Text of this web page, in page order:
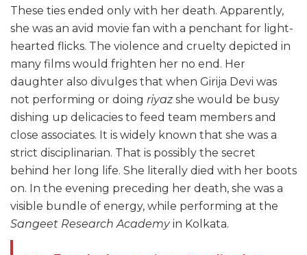
These ties ended only with her death. Apparently,
she was an avid movie fan with a penchant for light-
hearted flicks. The violence and cruelty depicted in
many films would frighten her no end. Her
daughter also divulges that when Girija Devi was
not performing or doing riyazshe would be busy
dishing up delicacies to feed team members and
close associates. It is widely known that she was a
strict disciplinarian. That is possibly the secret
behind her long life. She literally died with her boots
on. In the evening preceding her death, she was a
visible bundle of energy, while performing at the
Sangeet Research Academyin Kolkata.